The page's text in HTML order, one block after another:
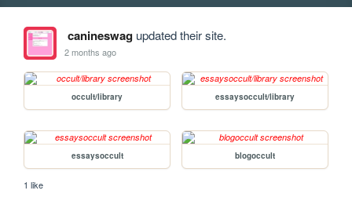
canineswagupdated their site.
2 months ago
occult/library essaysoccult/library
essaysoccult blogoccult
1 like